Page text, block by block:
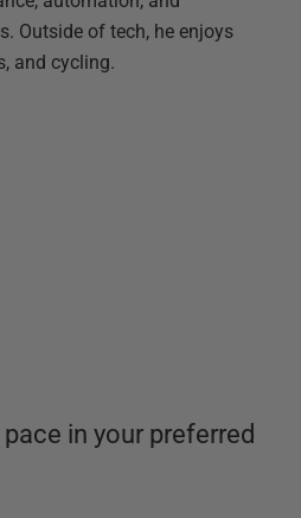
Outside of tech, he enjoys
and cycling.
in your preferred